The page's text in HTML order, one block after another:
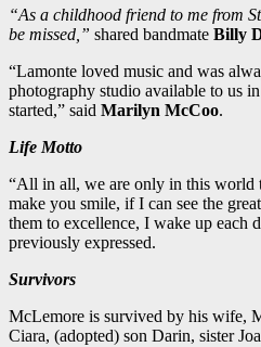
“As a childhood friend to me from
be missed,” shared bandmate Billy
“Lamonte loved music and was
photography studio available to us
started,” said Marilyn McCoo.
Life Motto
“All in all, we are only in this world
make you smile, if I can see the
them to excellence, I wake up each
previously expressed.
Survivors
McLemore is survived by his wife,
Ciara, (adopted) son Darin, sister